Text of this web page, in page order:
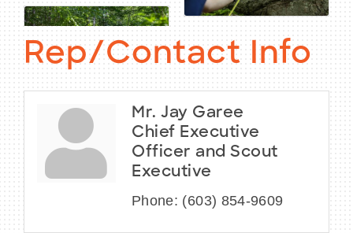
Rep/Contact Info
Mr. Jay Garee
Chief Executive
Officer and Scout
Executive
Phone: (603) 854-9609